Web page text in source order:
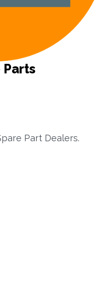
Parts
Part Dealers.